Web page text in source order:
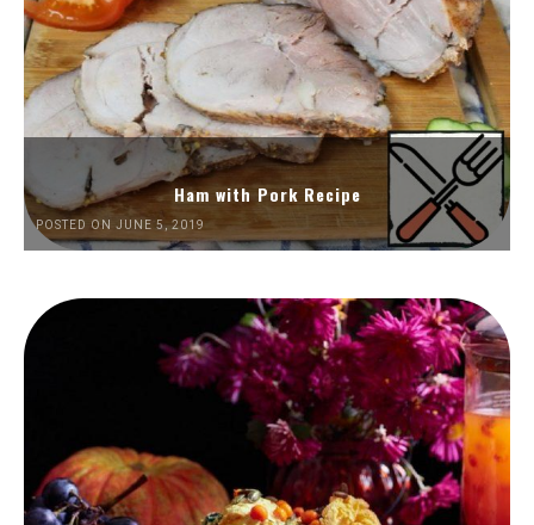
Ham with Pork Recipe
POSTED ON JUNE 5, 2019